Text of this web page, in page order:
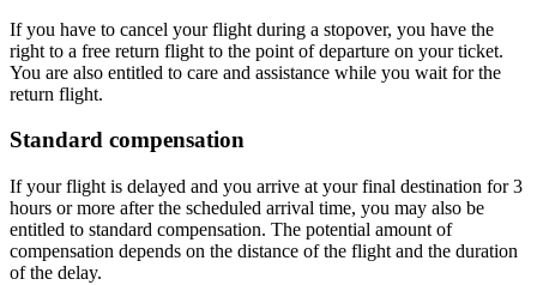
If you have to cancel your flight during a stopover, you have the
right to a free return flight to the point of departure on your ticket.
You are also entitled to care and assistance while you wait for the
return flight.
Standard compensation
If your flight is delayed and you arrive at your final destination for 3
hours or more after the scheduled arrival time, you may also be
entitled to standard compensation. The potential amount of
compensation depends on the distance of the flight and the duration
of the delay.